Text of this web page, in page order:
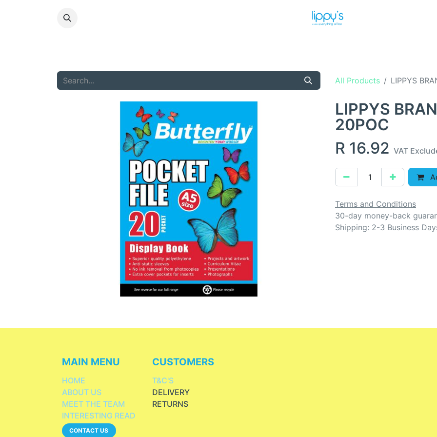
All Products LIPPYS
LIPPYS
20POC
R 16.92 VAT
Terms and Conditions
30-day money-back
Shipping: 2-3 Business
HOME
ABOUT US
MEET THE TEAM
INTERESTING READ
CONTACT US
MAIN MENU CUSTOMERS
T&C'S
DELIVERY
RETURNS